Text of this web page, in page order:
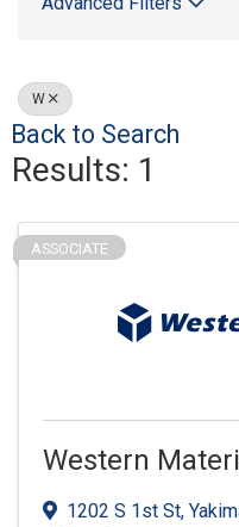
W
Back to Search
Results: 1
ASSOCIATE
Western
1202 S 1st St,